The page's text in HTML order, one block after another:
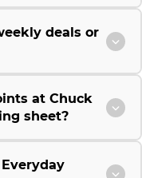
deals or
at Chuck
sheet?